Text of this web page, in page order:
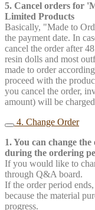
5. Cancel orders for
Limited Products
Basically, "Made to
the payment date. In
cancel the order after
resin dolls and most
made to order
proceed with the
you cancel the order,
amount) will be
4. Change Order
1. You can change
during the ordering
If you would like to
through Q&A board.
If the order period
because the material
progress.